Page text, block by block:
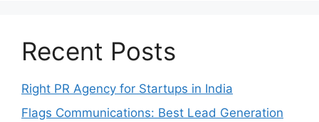
Recent Posts
Right PR Agency for Startups in India
Flags Communications: Best Lead Generation